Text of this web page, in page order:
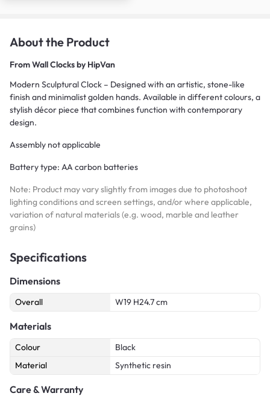
About the Product
FromWall Clocks by HipVan
Modern Sculptural Clock – Designed with an artistic, stone-like
finish and minimalist golden hands. Available in different colours, a
stylish décor piece that combines function with contemporary
design.
Assembly not applicable
Battery type: AA carbon batteries
Note: Product may vary slightly from images due to photoshoot
lighting conditions and screen settings, and/or where applicable,
variation of natural materials (e.g. wood, marble and leather
grains)
Specifications
Dimensions
Overall W19 H24.7 cm
Materials
Colour
Black
Material
Synthetic resin
Care & Warranty